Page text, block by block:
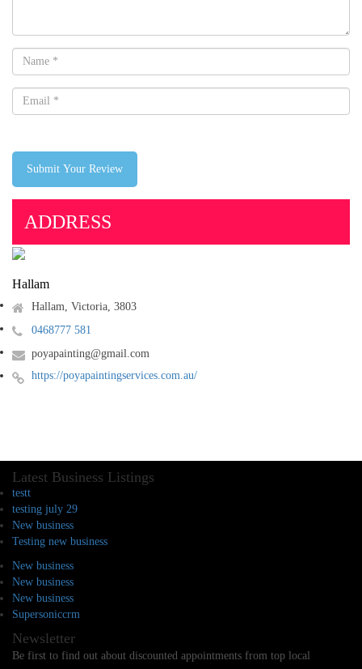
Submit Your Review
ADDRESS
Hallam
Hallam, Victoria, 3803
0468777 581
poyapainting@gmail.com
https://poyapaintingservices.com.au/
Latest Business Listings
testt
testing july 29
New business
Testing new business
New business
New business
New business
Supersoniccrm
Newsletter
Be first to find out about discounted appointments from top local